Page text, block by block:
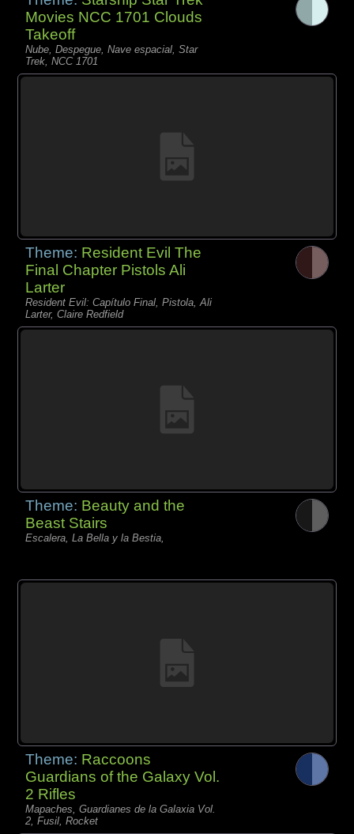
Movies NCC 1701 Clouds
Takeoff
Nube, Despegue, Nave espacial, Star
Trek, NCC 1701
Theme: Resident Evil The
Final Chapter Pistols Ali
Larter
Resident Evil: Capítulo Final, Pistola, Ali
Larter, Claire Redfield
Theme: Beauty and the
Beast Stairs
Escalera, La Bella y la Bestia,
Theme: Raccoons
Guardians of the Galaxy Vol.
2 Rifles
Mapaches, Guardianes de la Galaxia Vol.
2, Fusil, Rocket